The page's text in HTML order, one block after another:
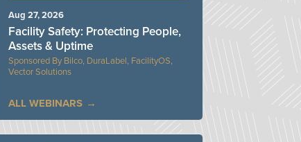
Bilco, DuraLabel, FacilityOS,
Vector Solutions
Facility Safety: Protecting People,
Assets & Uptime
Aug 27, 2026
ALL WEBINARS